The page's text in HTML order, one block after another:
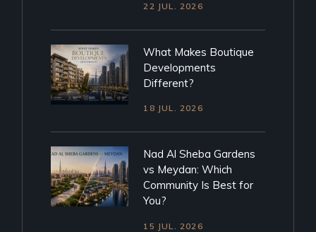
22 JUL. 2026
What Makes Boutique
Developments
Different?
18 JUL. 2026
Nad Al Sheba Gardens
vs Meydan: Which
Community Is Best for
You?
15 JUL. 2026